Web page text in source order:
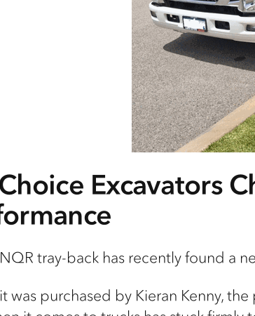
Excavators
tray-back has recently found a
was purchased by Kieran Kenny,